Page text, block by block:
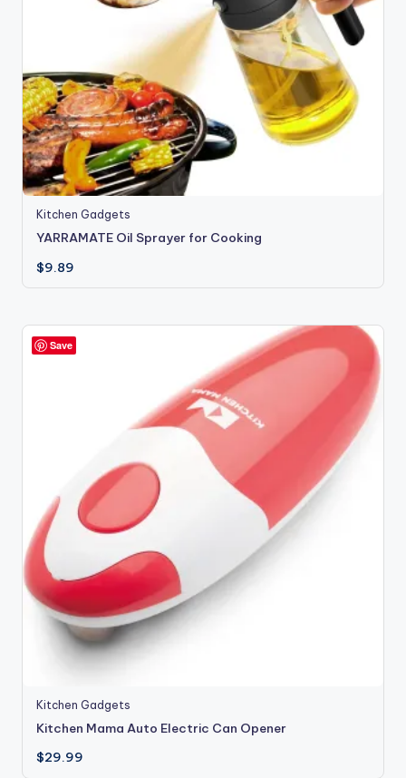
Kitchen Gadgets
YARRAMATE Oil Sprayer for Cooking
$9.89
Save
Kitchen Gadgets
Kitchen Mama Auto Electric Can Opener
$29.99